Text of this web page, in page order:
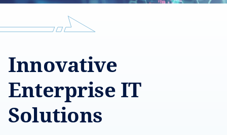
Innovative
Enterprise IT
Solutions